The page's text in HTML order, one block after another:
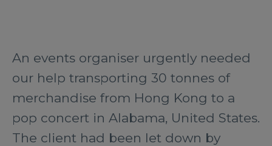
An events organiser urgently needed
our help transporting 30 tonnes of
merchandise from Hong Kong to a
pop concert in Alabama, United States.
The client had been let down by